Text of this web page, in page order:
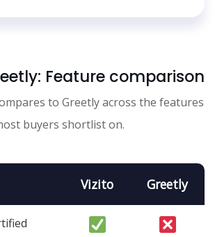
Feature comparison
to Greetly across the features
buyers shortlist on.
Vizito Greetly